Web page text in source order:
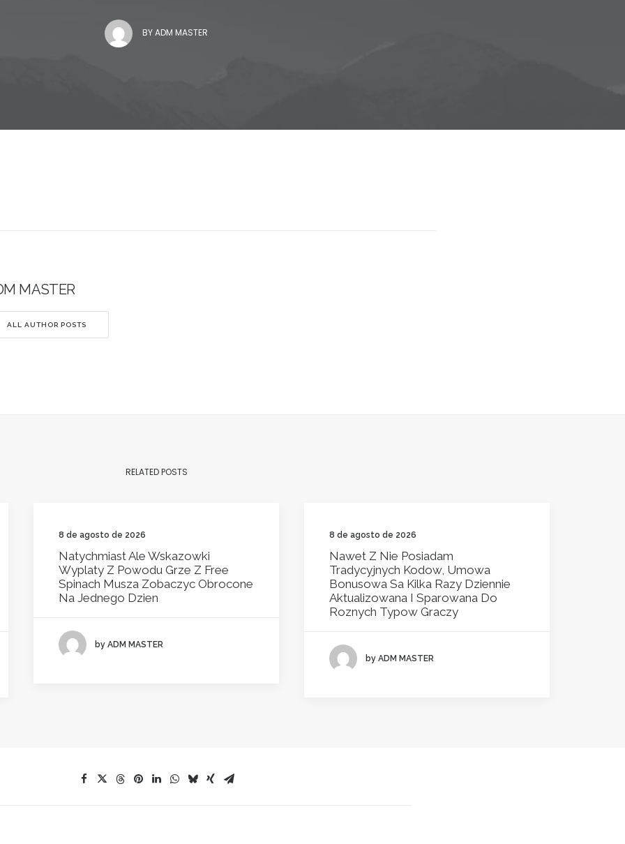
BYADM MASTER
MASTER
ALL AUTHOR POSTS
RELATED POSTS
8 de agosto de 2026
Natychmiast Ale Wskazowki
Wyplaty Z Powodu Grze Z Free
Spinach Musza Zobaczyc Obrocone
Na Jednego Dzien
by ADM MASTER
8 de agosto de 2026
Nawet Z Nie Posiadam
Tradycyjnych Kodow, Umowa
Bonusowa Sa Kilka Razy Dziennie
Aktualizowana I Sparowana Do
Roznych Typow Graczy
by ADM MASTER